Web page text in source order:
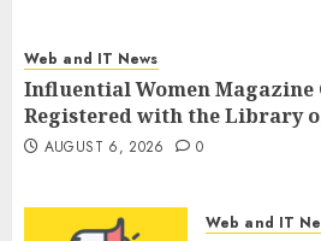
Web and IT News
Influential Women
Registered with the Library
AUGUST 6, 2026 0
Web and IT